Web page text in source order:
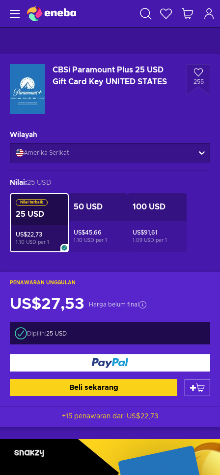
CBSi Paramount Plus 25 USD
Gift Card Key UNITED STATES
255
PENAWARAN UNGGULAN
US$27,53 Harga belum final
Dipilih:25 USD
Beli sekarang
+15 penawaran dari US$22,73
Wilayah
Amerika Serikat
Nilai:25 USD
Nilai terbaik
25 USD
US$22,73
1.10 USD per 1
50 USD
US$45,66
1.10 USD per 1
100 USD
US$91,61
1.09 USD per 1